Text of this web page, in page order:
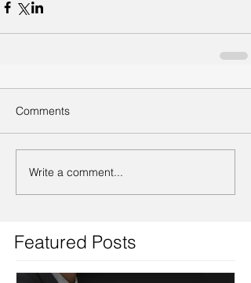
Comments
Write a comment...
Featured Posts